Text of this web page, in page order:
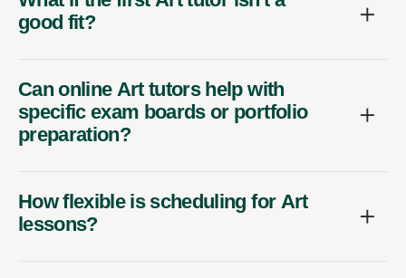
good fit?
Can online Art tutors help with
specific exam boards or portfolio
preparation?
How flexible is scheduling for Art
lessons?